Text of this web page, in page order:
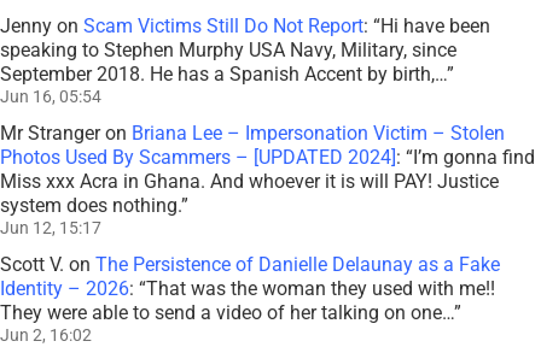
Jenny on Scam Victims Still Do Not Report: “Hi have been
speaking to Stephen Murphy USA Navy, Military, since
September 2018. He has a Spanish Accent by birth,…”
Jun 16, 05:54
Mr Strangeron Briana Lee – Impersonation Victim – Stolen
Photos Used By Scammers – [UPDATED 2024]: “I’m gonna find
Miss xxx Acra in Ghana. And whoever it is will PAY! Justice
system does nothing.”
Jun 12, 15:17
Scott V. on The Persistence of Danielle Delaunay as a Fake
Identity – 2026: “That was the woman they used with me!!
They were able to send a video of her talking on one…”
Jun 2, 16:02